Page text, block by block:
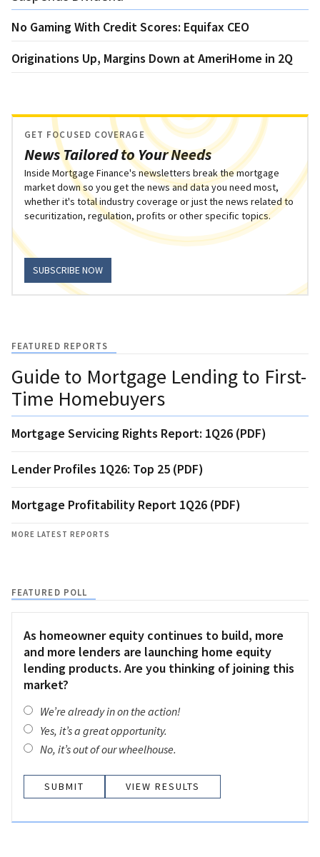
No Gaming With Credit Scores: Equifax CEO
Originations Up, Margins Down at AmeriHome in 2Q
News Tailored to Your Needs
GET FOCUSED COVERAGE
Inside Mortgage Finance's newsletters break the mortgage
market down so you get the news and data you need most,
whether it's total industry coverage or just the news related to
securitization, regulation, profits or other specific topics.
SUBSCRIBE NOW
FEATURED REPORTS
Guide to Mortgage Lending to First-
Time Homebuyers
Mortgage Servicing Rights Report: 1Q26 (PDF)
Lender Profiles 1Q26: Top 25 (PDF)
Mortgage Profitability Report 1Q26 (PDF)
MORE LATEST REPORTS
FEATURED POLL
As homeowner equity continues to build, more
and more lenders are launching home equity
lending products. Are you thinking of joining this
market?
We’re already in on the action!
Yes, it’s a great opportunity.
No, it’s out of our wheelhouse.
VIEW RESULTS